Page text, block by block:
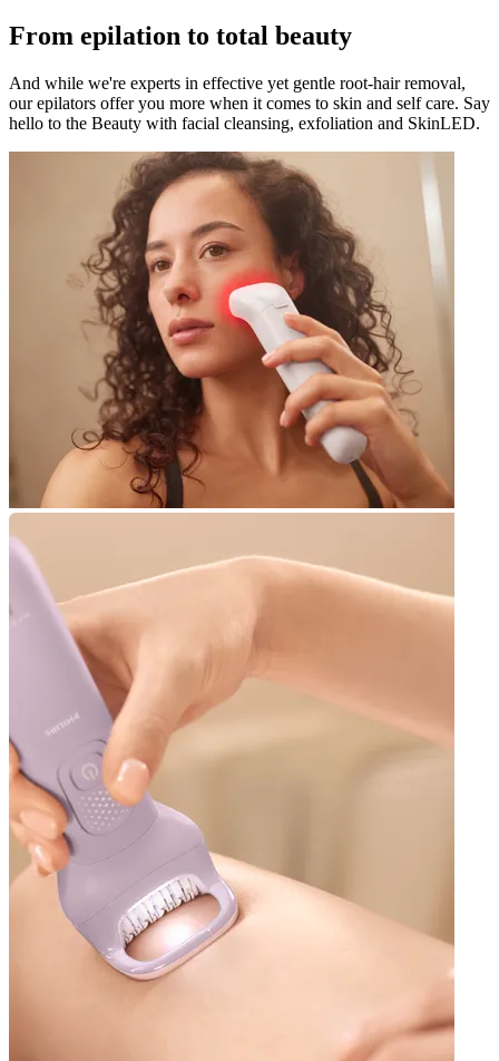
From epilation to total beauty
And while we're experts in effective yet gentle root-hair removal,
our epilators offer you more when it comes to skin and self care. Say
hello to the Beauty with facial cleansing, exfoliation and SkinLED.